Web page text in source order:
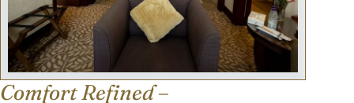
Comfort Refined –